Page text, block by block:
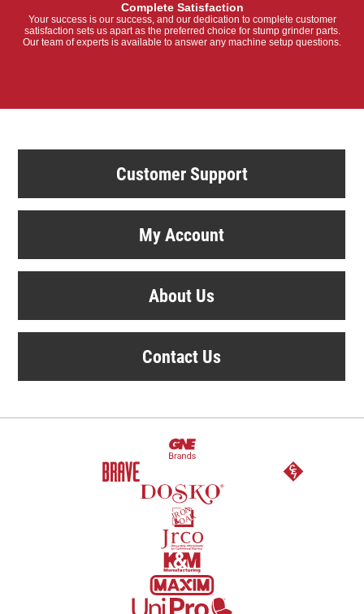
Complete Satisfaction
Your success is our success, and our dedication to complete customer
satisfaction sets us apart as the preferred choice for stump grinder parts.
Our team of experts is available to answer any machine setup questions.
Customer Support
My Account
About Us
Contact Us